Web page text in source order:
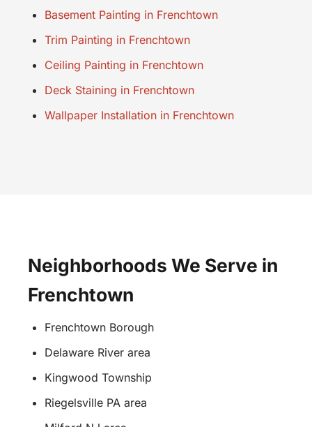
Basement Painting in Frenchtown
Trim Painting in Frenchtown
Ceiling Painting in Frenchtown
Deck Staining in Frenchtown
Wallpaper Installation in Frenchtown
Neighborhoods We Serve in
Frenchtown
Frenchtown Borough
Delaware River area
Kingwood Township
Riegelsville PA area